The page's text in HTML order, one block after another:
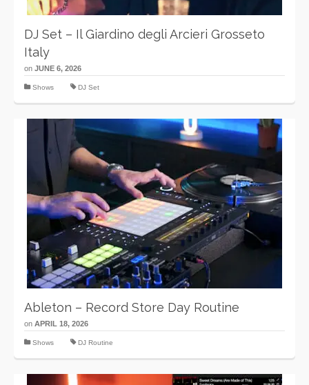
DJ Set – Il Giardino degli Arcieri Grosseto
Italy
on JUNE 6, 2026
Shows DJ Set
Ableton – Record Store Day Routine
on APRIL 18, 2026
Shows DJ Routine